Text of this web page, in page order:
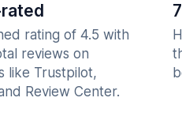
rating of 4.5 with
reviews on
like Trustpilot,
Review Center.